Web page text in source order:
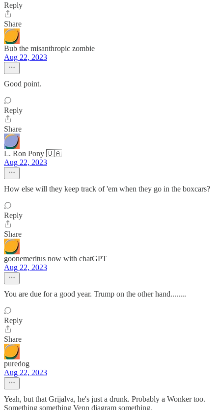
Reply
Share
Bub the misanthropic zombie
Aug 22, 2023
Good point.
Reply
Share
L. Ron Pony 🇺🇦
Aug 22, 2023
How else will they keep track of 'em when they go in the boxcars?
Reply
Share
goonemeritus now with chatGPT
Aug 22, 2023
You are due for a good year. Trump on the other hand........
Reply
Share
puredog
Aug 22, 2023
Yeah, but that Grijalva, he's just a drunk. Probably a Wonker too.
Something something Venn diagram something.